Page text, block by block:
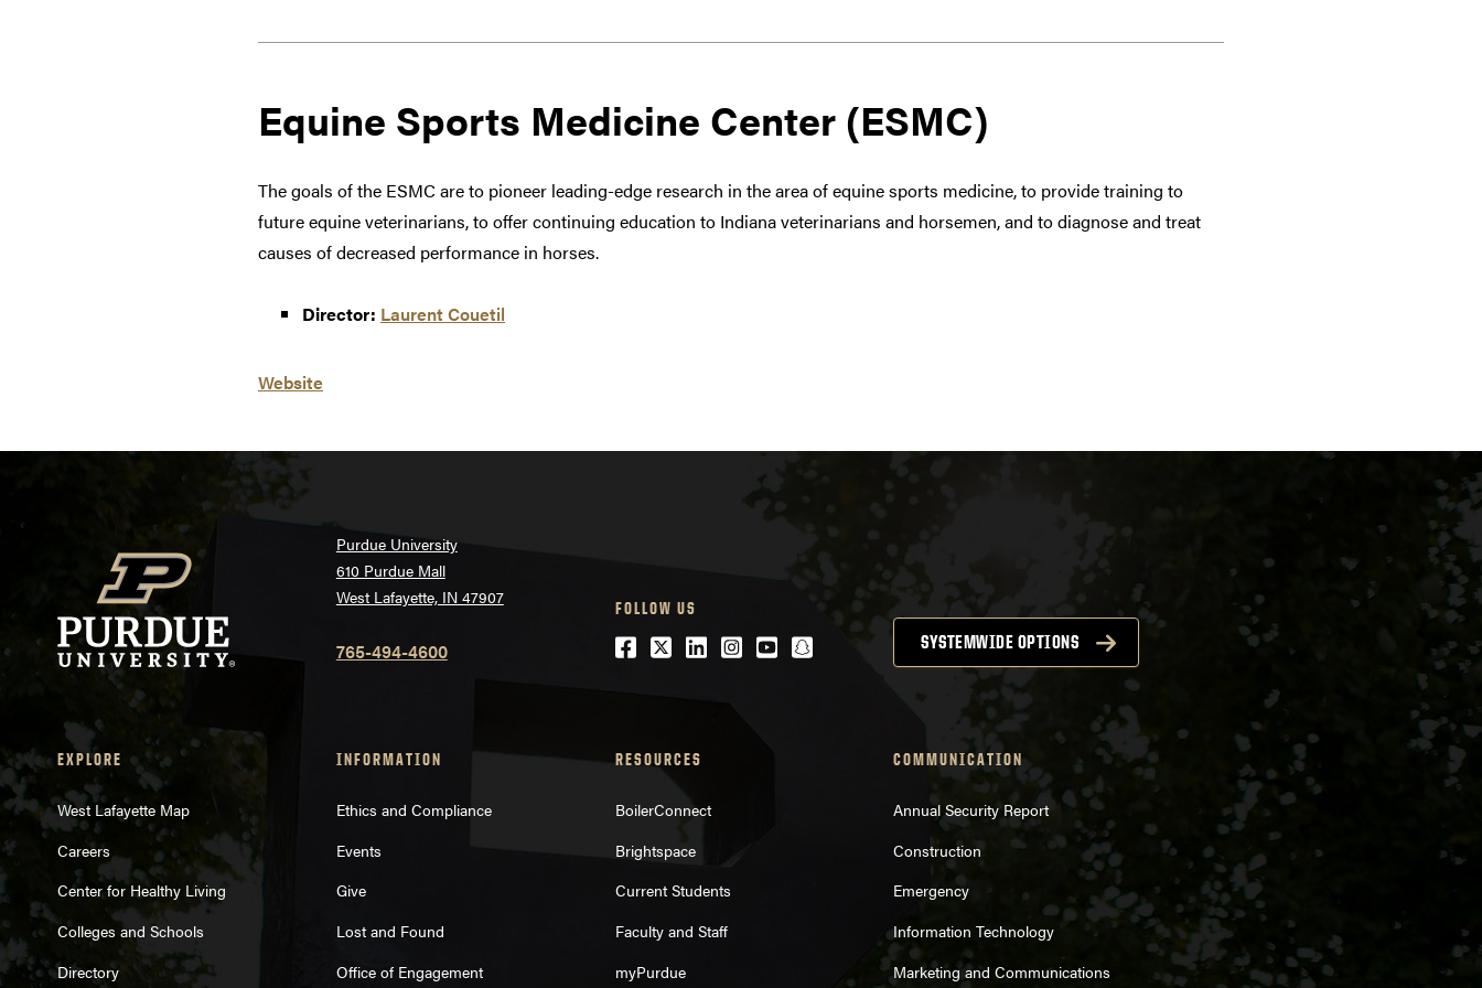
Equine Sports Medicine Center (ESMC)
The goals of the ESMC are to pioneer leading-edge research in the area of equine sports medicine, to provide training to
future equine veterinarians, to offer continuing education to Indiana veterinarians and horsemen, and to diagnose and treat
causes of decreased performance in horses.
Director: Laurent Couetil
Website
Purdue University
610 Purdue Mall
West Lafayette, IN 47907
765-494-4600
FOLLOW US
Facebook
Twitter
LinkedIn
Instagram
Youtubesnapchat SYSTEMWIDE OPTIONS
EXPLORE
West Lafayette Map
Careers
Center for Healthy Living
Colleges and Schools
Directory
INFORMATION
Ethics and Compliance
Events
Give
Lost and Found
Office of Engagement
RESOURCES
BoilerConnect
Brightspace
Current Students
Faculty and Staff
myPurdue
COMMUNICATION
Annual Security Report
Construction
Emergency
Information Technology
Marketing and Communications